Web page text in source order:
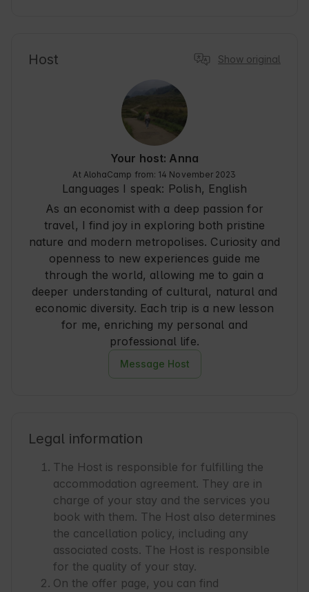
area. This is definitely one of those places you
recommend you wholeheartedly!
Host Show original
Your host: Anna
At AlohaCamp from: 14 November 2023
Languages I speak: Polish, English
As an economist with a deep passion for
travel, I find joy in exploring both pristine
nature and modern metropolises. Curiosity and
openness to new experiences guide me
through the world, allowing me to gain a
deeper understanding of cultural, natural and
economic diversity. Each trip is a new lesson
for me, enriching my personal and
professional life.
Message Host
Legal information
The Host is responsible for fulfilling the
accommodation agreement. They are in
charge of your stay and the services you
book with them. The Host also determines
the cancellation policy, including any
associated costs. The Host is responsible
for the quality of your stay.
On the offer page, you can find